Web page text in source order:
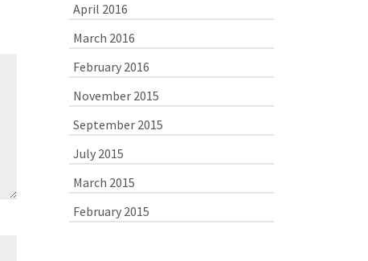
April 2016
March 2016
February 2016
November 2015
September 2015
July 2015
March 2015
February 2015